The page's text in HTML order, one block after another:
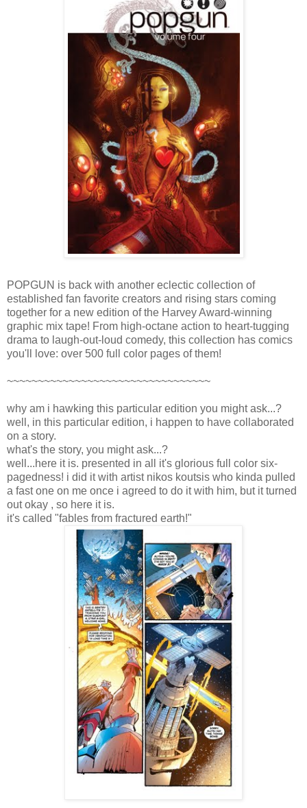
POPGUN is back with another eclectic collection of
established fan favorite creators and rising stars coming
together for a new edition of the Harvey Award-winning
graphic mix tape! From high-octane action to heart-tugging
drama to laugh-out-loud comedy, this collection has comics
you'll love: over 500 full color pages of them!
~~~~~~~~~~~~~~~~~~~~~~~~~~~~~~~~~
why am i hawking this particular edition you might ask...?
well, in this particular edition, i happen to have collaborated
on a story.
what's the story, you might ask...?
well...here it is. presented in all it's glorious full color six-
pagedness! i did it with artist nikos koutsis who kinda pulled
a fast one on me once i agreed to do it with him, but it turned
out okay , so here it is.
it's called "fables from fractured earth!"